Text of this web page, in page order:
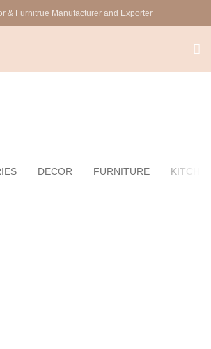
& Furnitrue Manufacturer and Exporter
DECOR FURNITURE